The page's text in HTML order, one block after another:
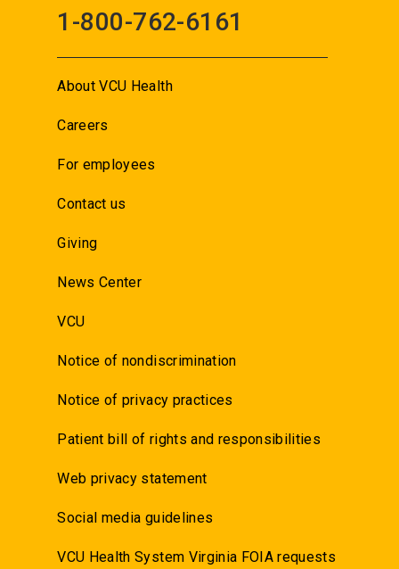
1-800-762-6161
About VCU Health
Careers
For employees
Contact us
Giving
News Center
VCU
Notice of nondiscrimination
Notice of privacy practices
Patient bill of rights and responsibilities
Web privacy statement
Social media guidelines
VCU Health System Virginia FOIA requests